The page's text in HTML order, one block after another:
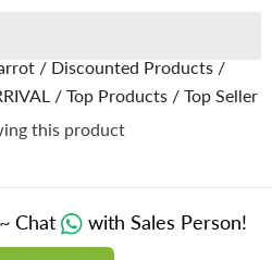
Carrots,
Purifies
Blood,
Improves
Vision,
Boosts
&amp;
Skin
Healthy
/ Discounted Products /
/ Top Products / Top Seller
this product
Chat with Sales Person!